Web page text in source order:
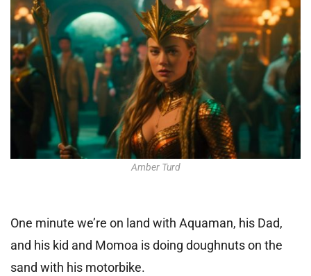
Amber Turd
One minute we’re on land with Aquaman, his Dad,
and his kid and Momoa is doing doughnuts on the
sand with his motorbike.